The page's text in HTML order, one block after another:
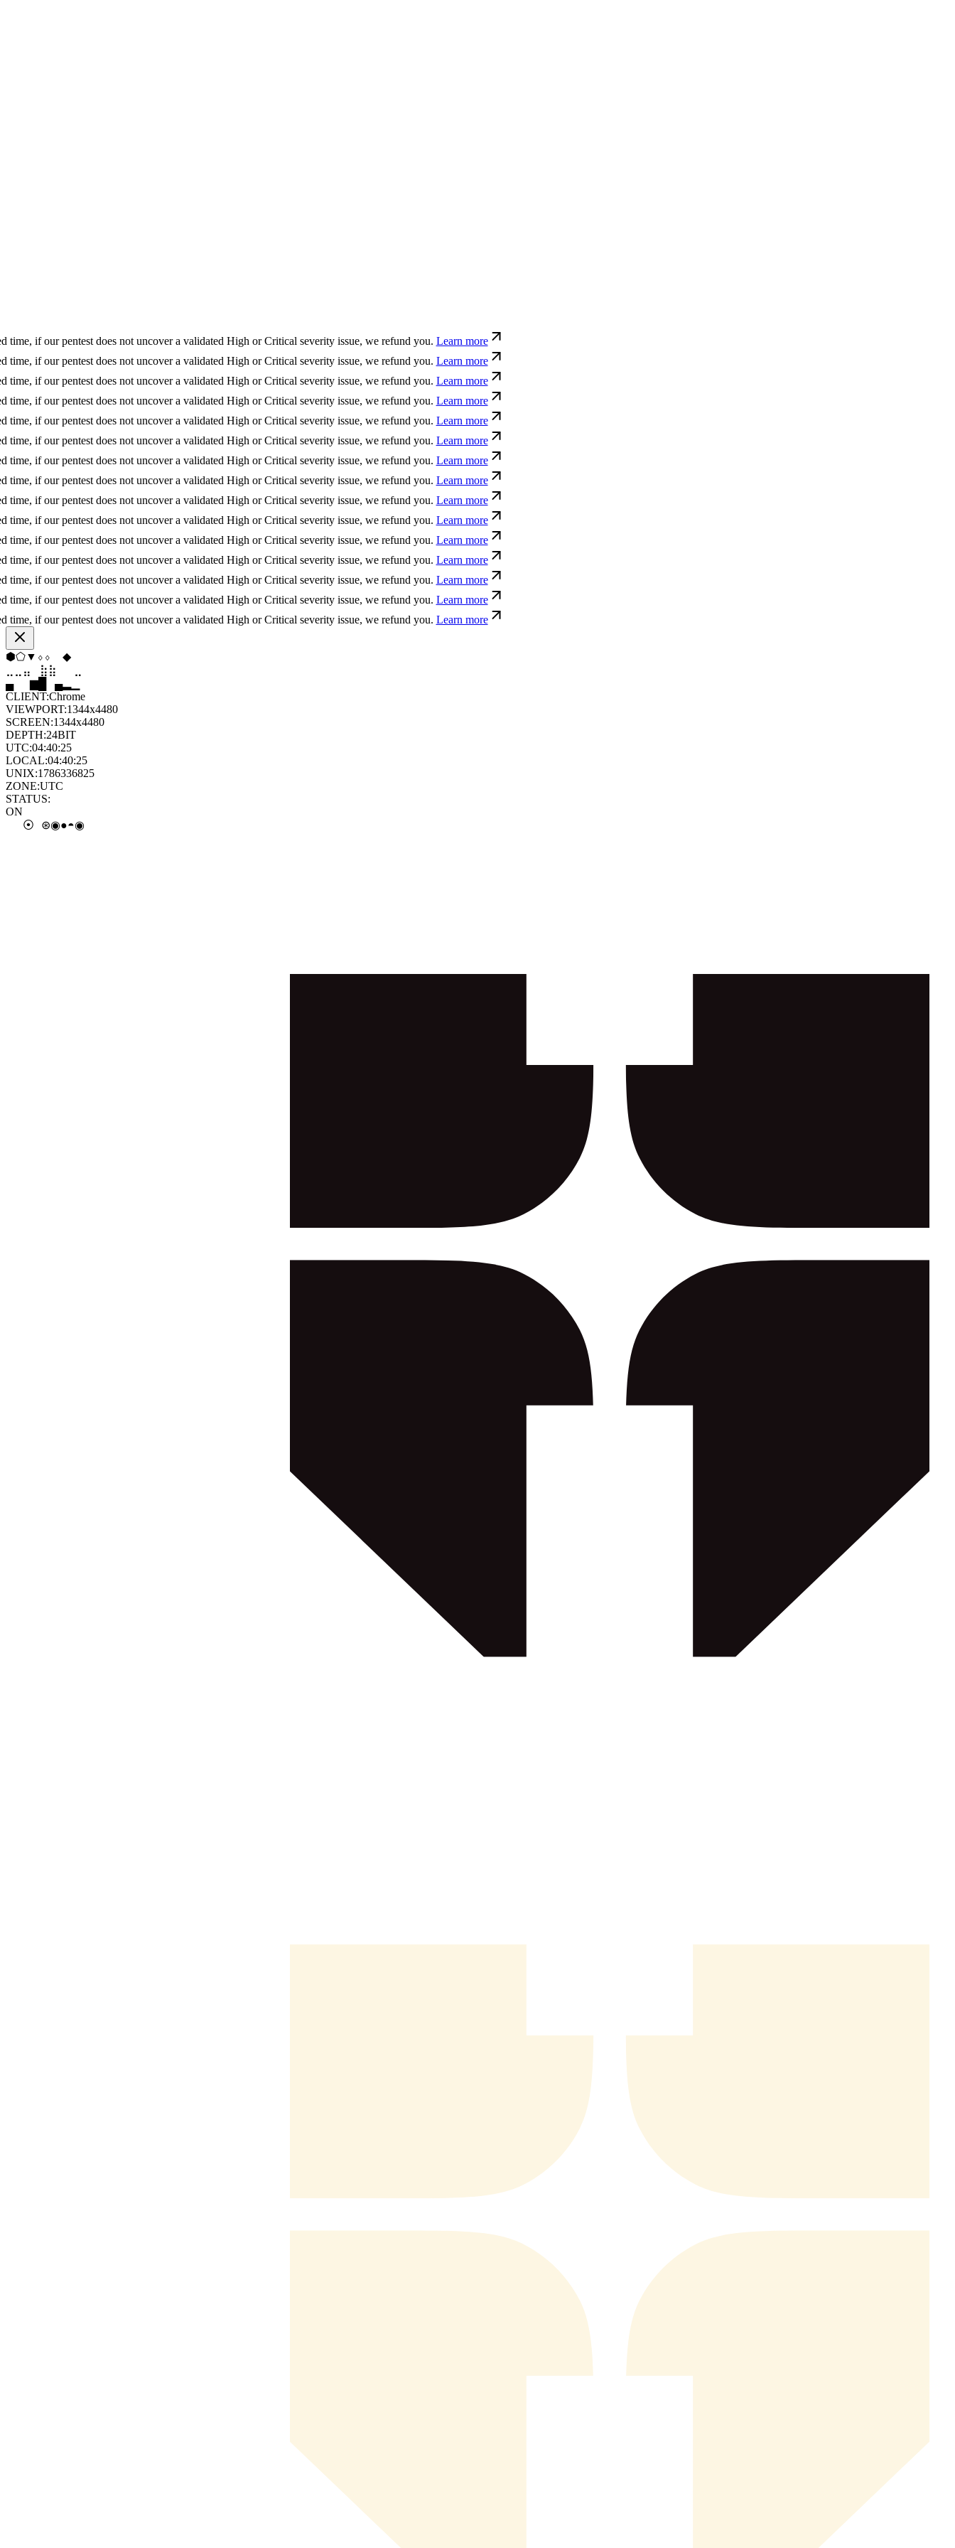
our pentest does not uncover a validated High or Critical severity issue, we refund you. Learn more
our pentest does not uncover a validated High or Critical severity issue, we refund you. Learn more
our pentest does not uncover a validated High or Critical severity issue, we refund you. Learn more
our pentest does not uncover a validated High or Critical severity issue, we refund you. Learn more
our pentest does not uncover a validated High or Critical severity issue, we refund you. Learn more
our pentest does not uncover a validated High or Critical severity issue, we refund you. Learn more
our pentest does not uncover a validated High or Critical severity issue, we refund you. Learn more
our pentest does not uncover a validated High or Critical severity issue, we refund you. Learn more
our pentest does not uncover a validated High or Critical severity issue, we refund you. Learn more
our pentest does not uncover a validated High or Critical severity issue, we refund you. Learn more
our pentest does not uncover a validated High or Critical severity issue, we refund you. Learn more
our pentest does not uncover a validated High or Critical severity issue, we refund you. Learn more
our pentest does not uncover a validated High or Critical severity issue, we refund you. Learn more
our pentest does not uncover a validated High or Critical severity issue, we refund you. Learn more
our pentest does not uncover a validated High or Critical severity issue, we refund you. Learn more
⬨⬢⬨▲ ⬠
⬠
⣷ ⣶ ⣄
▂
█ ▂
CLIENT:Chrome
VIEWPORT:1344x4480
SCREEN:1344x4480
DEPTH:24BIT
UTC:04:40:25
LOCAL:04:40:25
UNIX:1786336825
ZONE:UTC
STATUS:
ON
○
●◎●◓◐